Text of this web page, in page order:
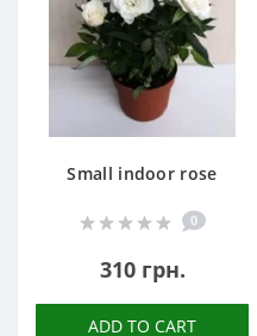
Small indoor rose
0
310 грн.
ADD TO CART